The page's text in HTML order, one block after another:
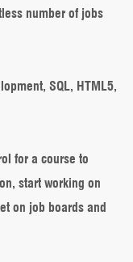
number of jobs
SQL, HTML5,
for a course to
start working on
on job boards and